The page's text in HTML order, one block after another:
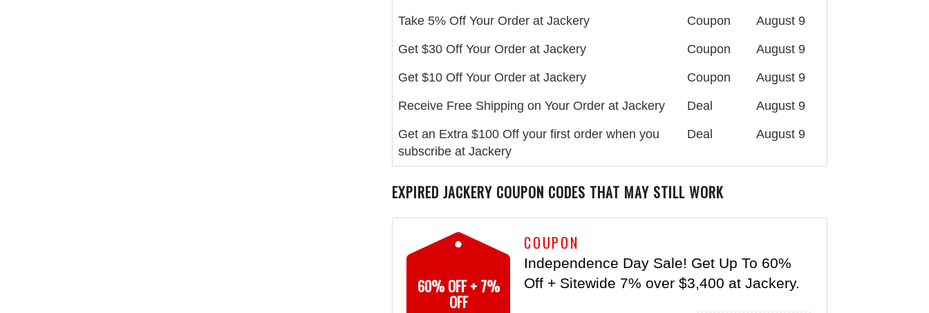
Take 5% Off Your Order at Jackery Coupon August 9
Get $30 Off Your Order at Jackery Coupon August 9
Get $10 Off Your Order at Jackery Coupon August 9
Receive Free Shipping on Your Order at Jackery Deal August 9
Get an Extra $100 Off your first order when you
subscribe at Jackery
Deal August 9
EXPIRED JACKERY COUPON CODES THAT MAY STILL WORK
60% OFF + 7%
OFF
COUPON
Independence Day Sale! Get Up To 60%
Off + Sitewide 7% over $3,400 at Jackery.